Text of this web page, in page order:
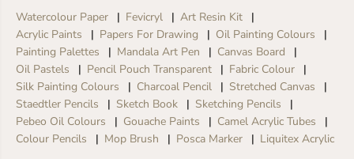
Watercolour Paper Fevicryl
Art Resin Kit
Acrylic Paints
Papers For Drawing
Oil Painting Colours
Painting Palettes
Mandala Art Pen
Canvas Board
Oil Pastels
Pencil Pouch Transparent
Fabric Colour
Silk Painting Colours
Charcoal Pencil
Stretched Canvas
Staedtler Pencils
Sketch Book
Sketching Pencils
Pebeo Oil Colours
Gouache Paints
Camel Acrylic Tubes
Colour Pencils
Mop Brush Posca Marker Liquitex Acrylic